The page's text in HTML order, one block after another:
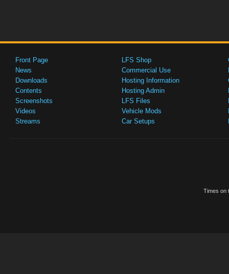
Front Page
News
Downloads
Contents
Screenshots
Videos
Streams
LFS Shop
Commercial Use
Hosting Information
Hosting Admin
LFS Files
Vehicle Mods
Car Setups
Times on